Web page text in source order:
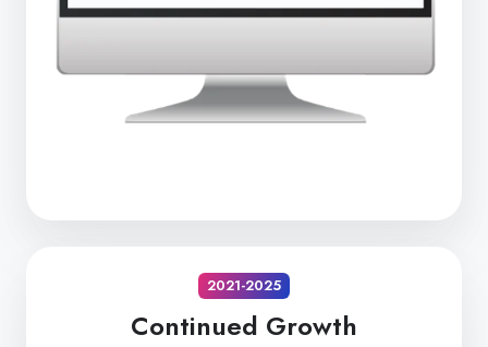
2021-2025
Continued Growth